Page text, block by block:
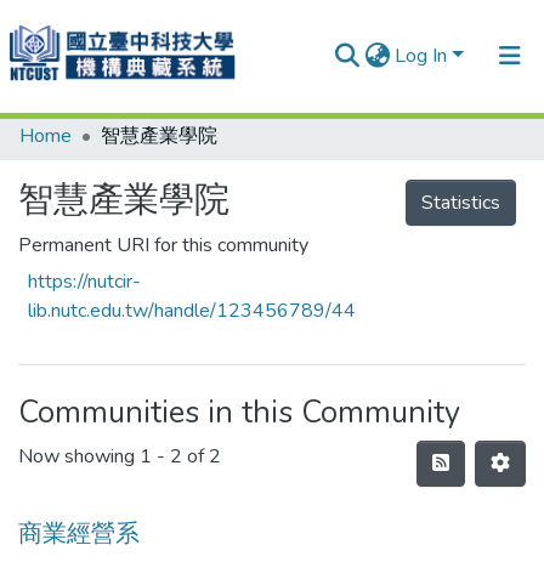
Log In
Communities & Collections
Research Outputs
Fundings & Projects
People
Home 智慧產業學院
智慧產業學院
Permanent URI for this community
https://nutcir-
lib.nutc.edu.tw/handle/123456789/44
Statistics
Communities in this Community
Now showing 1 - 2 of 2
商業經營系